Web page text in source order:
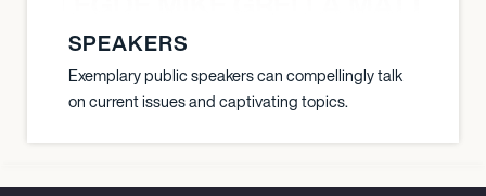
SPEAKERS
Exemplary public speakers can compellingly talk
on current issues and captivating topics.